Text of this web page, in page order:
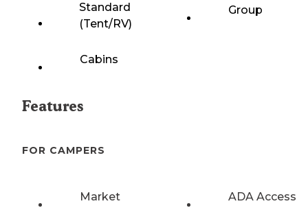
Standard
(Tent/RV)
Group
Cabins
Features
FOR CAMPERS
Market ADA Access